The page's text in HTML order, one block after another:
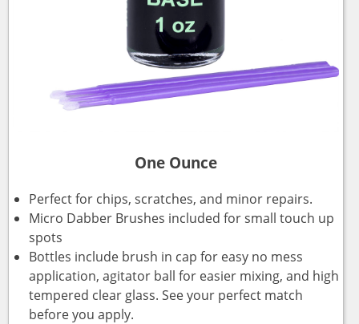
One Ounce
Perfect for chips, scratches, and minor repairs.
Micro Dabber Brushes included for small touch up
spots
Bottles include brush in cap for easy no mess
application, agitator ball for easier mixing, and high
tempered clear glass. See your perfect match
before you apply.